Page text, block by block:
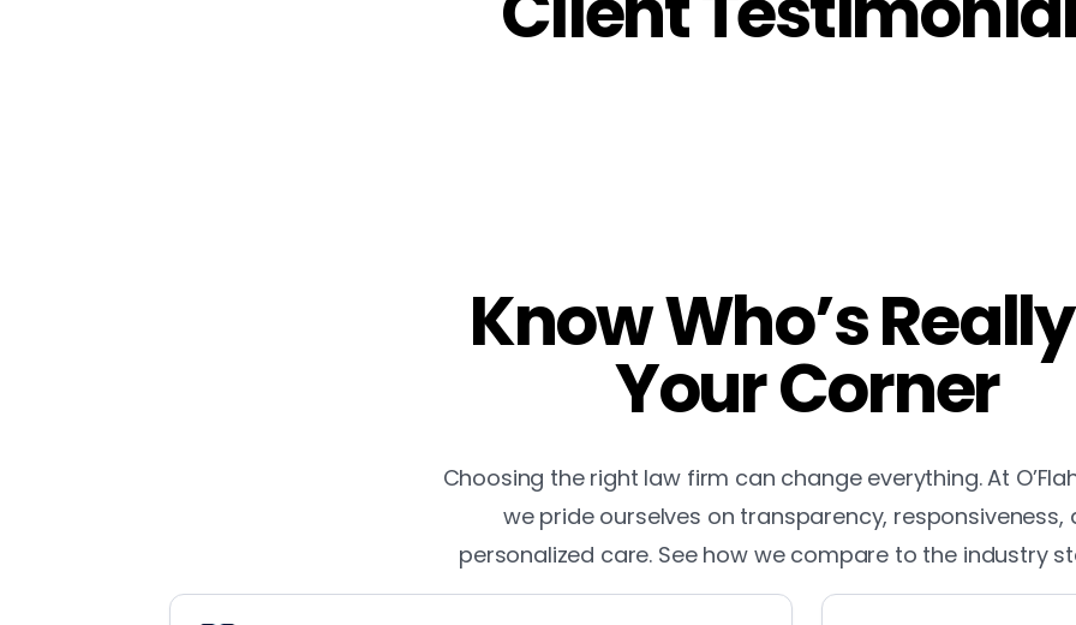
Know Who’s
Your Corner
Choosing the right law firm can change everything. At
we pride ourselves on transparency, responsiveness,
personalized care. See how we compare to the industry